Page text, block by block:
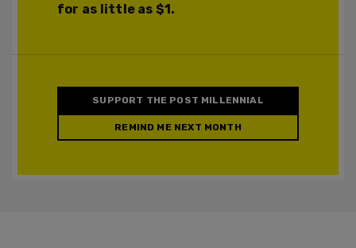
for as little as $1.
SUPPORT THE POST MILLENNIAL
REMIND ME NEXT MONTH